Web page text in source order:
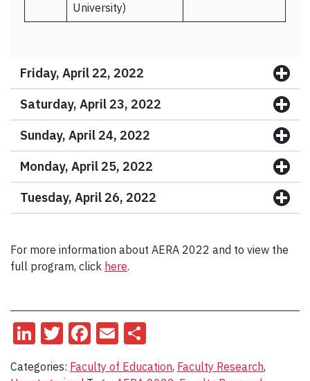
University)
Friday, April 22, 2022
Saturday, April 23, 2022
Sunday, April 24, 2022
Monday, April 25, 2022
Tuesday, April 26, 2022
For more information about AERA 2022 and to view the
full program, click here.
LinkedIn
Twitter
Facebook
Email
Categories: Faculty of Education, Faculty Research,